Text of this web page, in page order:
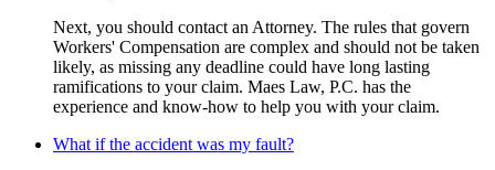
Next, you should contact an Attorney. The rules that govern
Workers' Compensation are complex and should not be taken
likely, as missing any deadline could have long lasting
ramifications to your claim. Maes Law, P.C. has the
experience and know-how to help you with your claim.
What if the accident was my fault?